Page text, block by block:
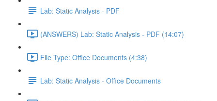
Lab: Static Analysis - PDF
(ANSWERS) Lab: Static Analysis - PDF (14:07)
File Type: Office Documents (4:38)
Lab: Static Analysis - Office Documents